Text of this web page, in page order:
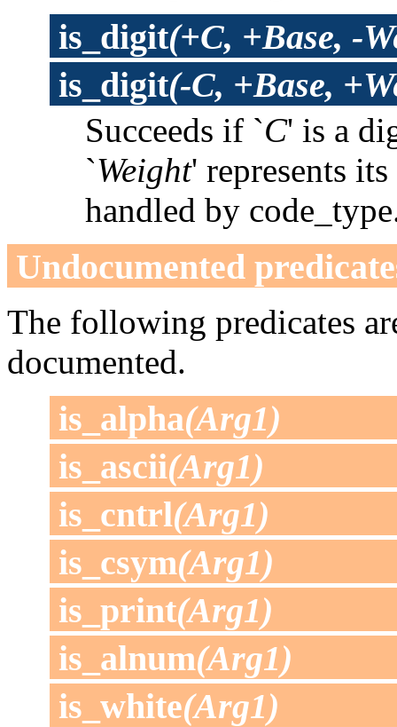
is_digit(+C, +Base, -
is_digit(-C, +Base,
Succeeds if `C' is a
`Weight' represents
handled by
Undocumented
The following predicates
documented.
is_alpha(Arg1)
is_ascii(Arg1)
is_cntrl(Arg1)
is_csym(Arg1)
is_print(Arg1)
is_alnum(Arg1)
is_white(Arg1)